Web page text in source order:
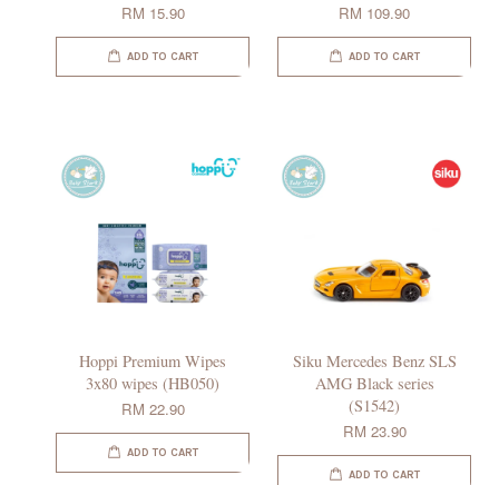
RM 15.90
ADD TO CART
RM 109.90
ADD TO CART
Hoppi Premium Wipes
3x80 wipes (HB050)
RM 22.90
ADD TO CART
Siku Mercedes Benz SLS
AMG Black series
(S1542)
RM 23.90
ADD TO CART